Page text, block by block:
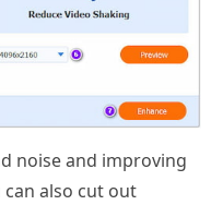
noise and improving
also cut out